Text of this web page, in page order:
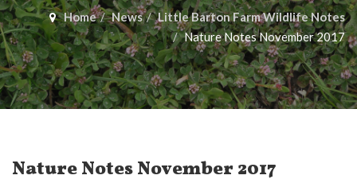
Home News
Little Barton Farm Wildlife Notes
Nature Notes November 2017
Nature Notes November 2017